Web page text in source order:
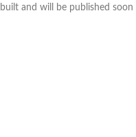
and will be published soon